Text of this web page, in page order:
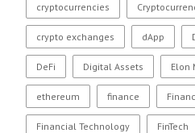
cryptocurrencies
crypto exchanges dApp
DeFi Digital Assets Elon
ethereum finance
Financial Technology FinTech